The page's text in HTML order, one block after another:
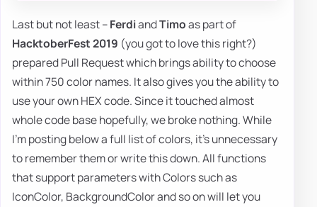
Last but not least –FerdiandTimoas part of
HacktoberFest 2019 (you got to love this right?)
prepared Pull Request which brings ability to choose
within 750 color names. It also gives you the ability to
use your own HEX code. Since it touched almost
whole code base hopefully, we broke nothing. While
I'm posting below a full list of colors, it's unnecessary
to remember them or write this down. All functions
that support parameters with Colors such as
IconColor, BackgroundColor and so on will let you